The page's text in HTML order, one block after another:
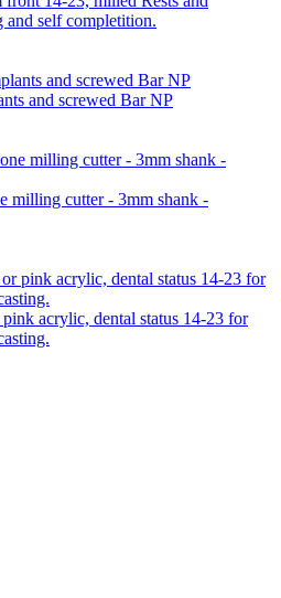
and self completition.
and screwed Bar NP
milling cutter - 3mm shank -
acrylic, dental status 14-23 for